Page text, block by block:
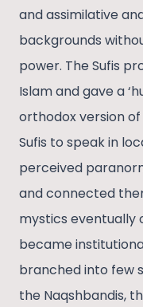
and assimilative
backgrounds
power. The Sufis
Islam and gave a
orthodox version
Sufis to speak in
perceived
and connected
mystics eventually
became
branched into few
the Naqshbandis,